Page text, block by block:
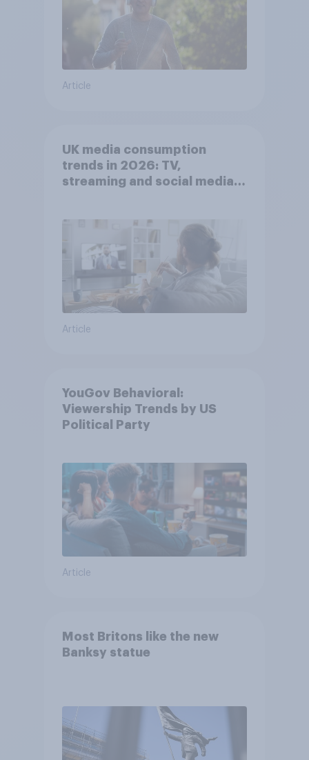
Article
UK media consumption
trends in 2026: TV,
streaming and social media
Article
YouGov Behavioral:
Viewership Trends by US
Political Party
Article
Most Britons like the new
Banksy statue